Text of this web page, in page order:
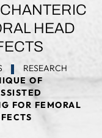
HEAD
RESEARCH
OF
FOR FEMORAL